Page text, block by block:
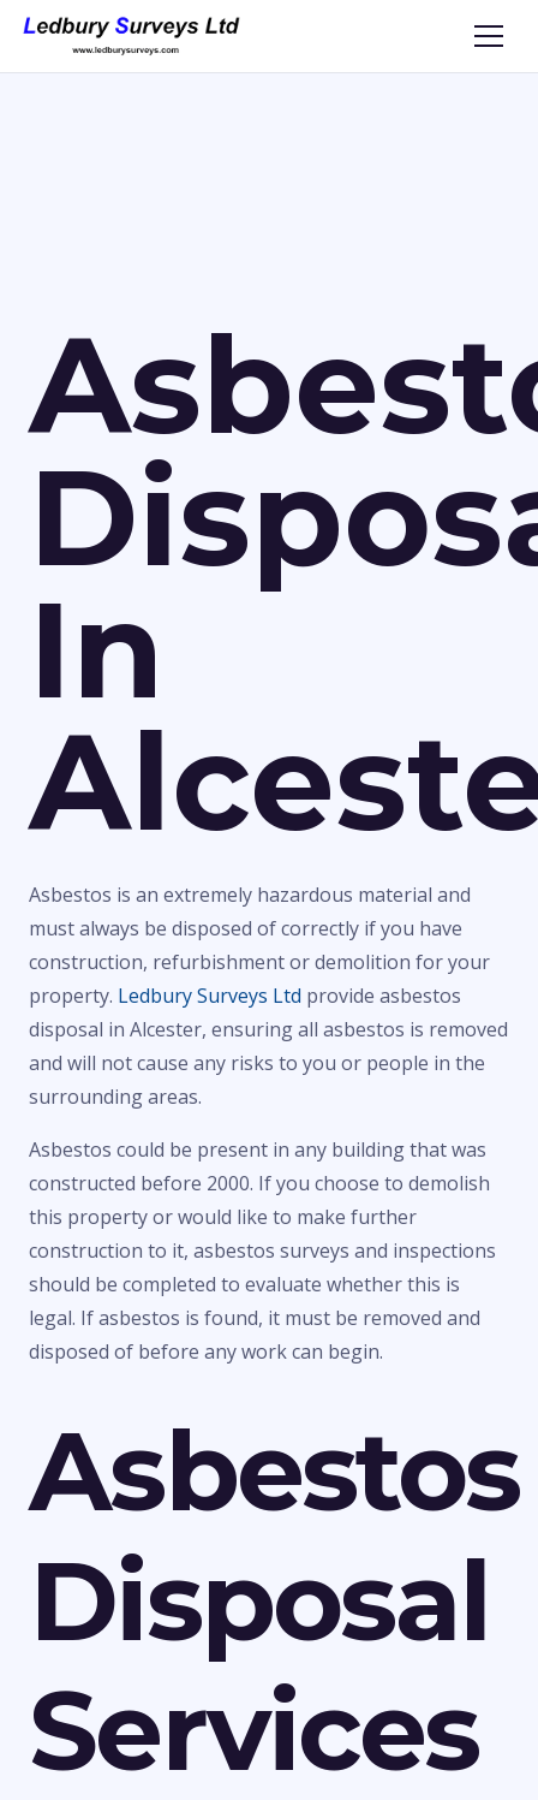
In
Asbestos is an extremely hazardous material and
must always be disposed of correctly if you have
construction, refurbishment or demolition for your
property. Ledbury Surveys Ltd provide asbestos
disposal in Alcester, ensuring all asbestos is removed
and will not cause any risks to you or people in the
surrounding areas.
Asbestos could be present in any building that was
constructed before 2000. If you choose to demolish
this property or would like to make further
construction to it, asbestos surveys and inspections
should be completed to evaluate whether this is
legal. If asbestos is found, it must be removed and
disposed of before any work can begin.
Asbestos
Disposal
Services